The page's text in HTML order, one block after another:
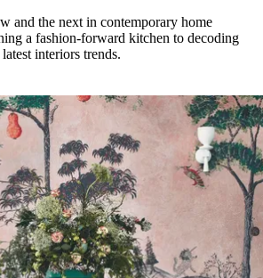
and the next in contemporary home
a fashion-forward kitchen to decoding
interiors trends.